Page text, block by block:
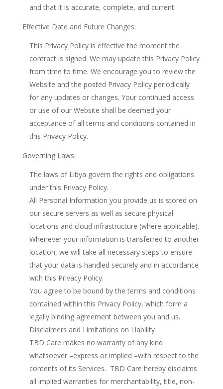
and that it is accurate, complete, and current.
Effective Date and Future Changes:
This Privacy Policy is effective the moment the
contract is signed. We may update this Privacy Policy
from time to time. We encourage you to review the
Website and the posted Privacy Policy periodically
for any updates or changes. Your continued access
or use of our Website shall be deemed your
acceptance of all terms and conditions contained in
this Privacy Policy.
Governing Laws
The laws of Libya govern the rights and obligations
under this Privacy Policy.
All Personal Information you provide us is stored on
our secure servers as well as secure physical
locations and cloud infrastructure (where applicable).
Whenever your information is transferred to another
location, we will take all necessary steps to ensure
that your data is handled securely and in accordance
with this Privacy Policy.
You agree to be bound by the terms and conditions
contained within this Privacy Policy, which form a
legally binding agreement between you and us.
Disclaimers and Limitations on Liability
TBD Care makes no warranty of any kind
whatsoever –express or implied –with respect to the
contents of its Services. TBD Care hereby disclaims
all implied warranties for merchantability, title, non-